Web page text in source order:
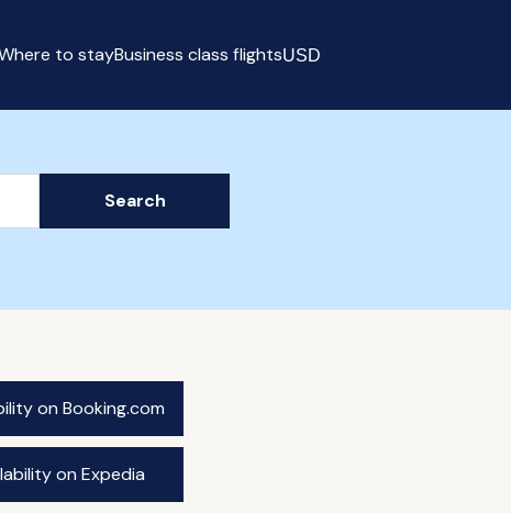
to stayBusiness class flightsUSD
Search
on Booking.com
on Expedia